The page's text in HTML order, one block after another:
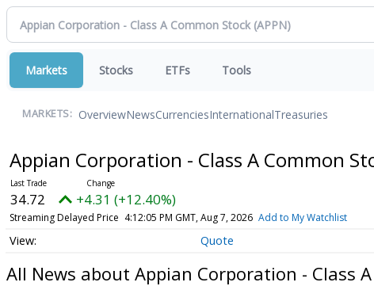
Markets Stocks ETFs Tools
MARKETS: OverviewNewsCurrenciesInternationalTreasuries
Appian Corporation - Class A Common
34.72 +4.31 (+12.40%)
Streaming Delayed Price 4:12:05 PM GMT, Aug 7, 2026 Add to My Watchlist
Quote
All News about Appian Corporation - Class